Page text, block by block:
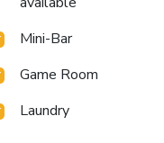
Mini-Bar
Game Room
Laundry